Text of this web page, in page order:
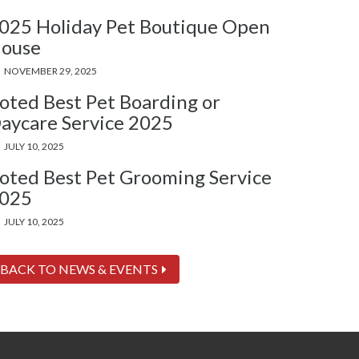
Holiday Pet Boutique Open
NOVEMBER 29, 2025
Best Pet Boarding or
Service 2025
JULY 10, 2025
Best Pet Grooming Service
JULY 10, 2025
BACK TO NEWS & EVENTS